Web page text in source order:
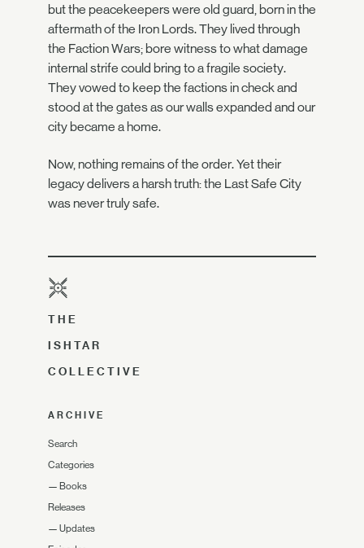
but the peacekeepers were old guard, born in the
aftermath of the Iron Lords. They lived through
the Faction Wars; bore witness to what damage
internal strife could bring to a fragile society.
They vowed to keep the factions in check and
stood at the gates as our walls expanded and our
city became a home.
Now, nothing remains of the order. Yet their
legacy delivers a harsh truth: the Last Safe City
was never truly safe.
THE
ISHTAR
COLLECTIVE
ARCHIVE
Search
Categories
— Books
Releases
— Updates